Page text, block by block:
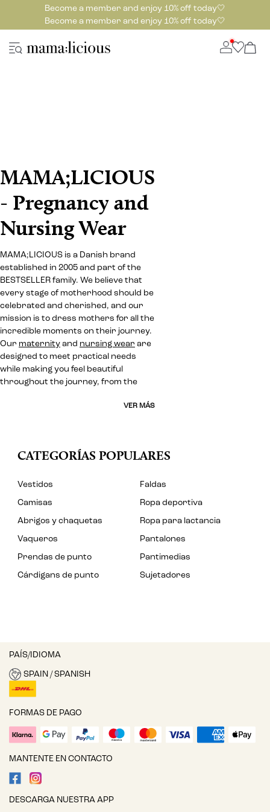
Become a member and enjoy 10% off today🤍
Become a member and enjoy 10% off today🤍
MAMA;LICIOUS
- Pregnancy and
Nursing Wear
MAMA;LICIOUS is a Danish brand
established in 2005 and part of the
BESTSELLER family. We believe that
every stage of motherhood should be
celebrated and cherished, and our
mission is to dress mothers for all the
incredible moments on their journey.
Our maternity and nursing wear are
designed to meet practical needs
while making you feel beautiful
throughout the journey, from the
VER MÁS
CATEGORÍAS POPULARES
Vestidos
Faldas
Camisas
Ropa deportiva
Abrigos y chaquetas
Ropa para lactancia
Vaqueros
Pantalones
Prendas de punto
Pantimedias
Cárdigans de punto
Sujetadores
PAÍS/IDIOMA
SPAIN / SPANISH
FORMAS DE PAGO
MANTENTE EN CONTACTO
DESCARGA NUESTRA APP